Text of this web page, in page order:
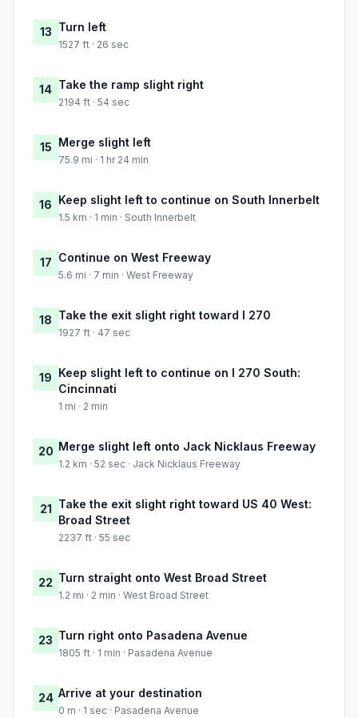
13 Turn left
1527 ft · 26 sec
14 Take the ramp slight right
2194 ft · 54 sec
15 Merge slight left
75.9 mi · 1 hr 24 min
16 Keep slight left to continue on South Innerbelt
1.5 km · 1 min · South Innerbelt
17 Continue on West Freeway
5.6 mi · 7 min · West Freeway
18 Take the exit slight right toward I 270
1927 ft · 47 sec
19 Keep slight left to continue on I 270 South:
Cincinnati
1 mi · 2 min
20 Merge slight left onto Jack Nicklaus Freeway
1.2 km · 52 sec · Jack Nicklaus Freeway
21 Take the exit slight right toward US 40 West:
Broad Street
2237 ft · 55 sec
22 Turn straight onto West Broad Street
1.2 mi · 2 min · West Broad Street
23 Turn right onto Pasadena Avenue
1805 ft · 1 min · Pasadena Avenue
24 Arrive at your destination
0 m · 1 sec · Pasadena Avenue